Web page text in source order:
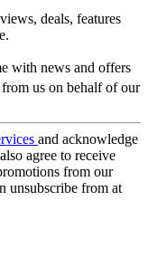
deals, features
with news and offers
us on behalf of our
and acknowledge
agree to receive
from our
unsubscribe from at